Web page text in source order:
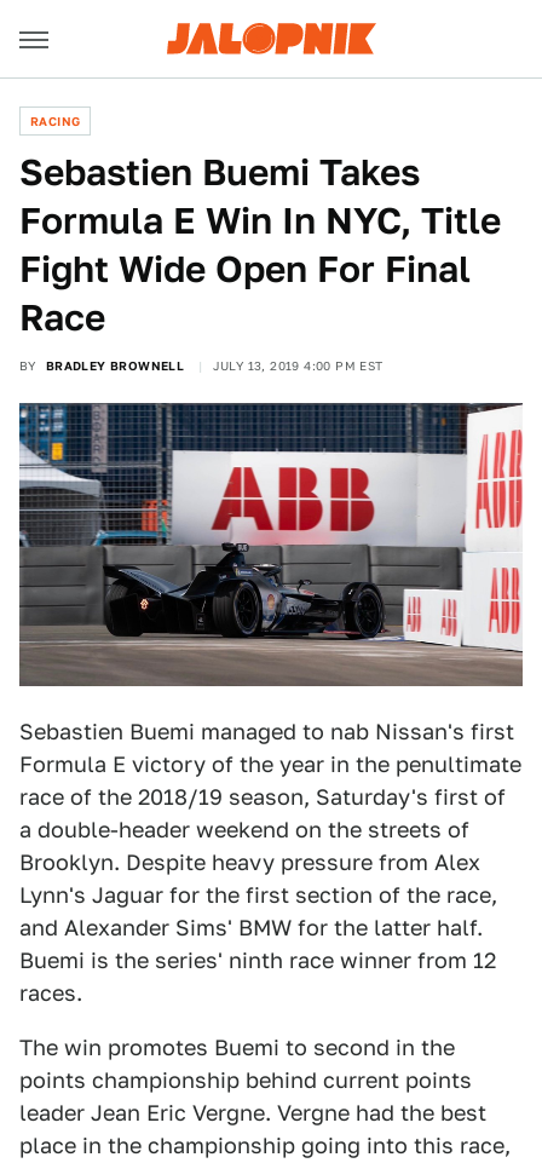
RACING
Sebastien Buemi Takes
Formula E Win In NYC, Title
Fight Wide Open For Final
Race
BY BRADLEY BROWNELL JULY 13, 2019 4:00 PM EST
Sebastien Buemi managed to nab Nissan's first
Formula E victory of the year in the penultimate
race of the 2018/19 season, Saturday's first of
a double-header weekend on the streets of
Brooklyn. Despite heavy pressure from Alex
Lynn's Jaguar for the first section of the race,
and Alexander Sims' BMW for the latter half.
Buemi is the series' ninth race winner from 12
races.
The win promotes Buemi to second in the
points championship behind current points
leader Jean Eric Vergne. Vergne had the best
place in the championship going into this race,